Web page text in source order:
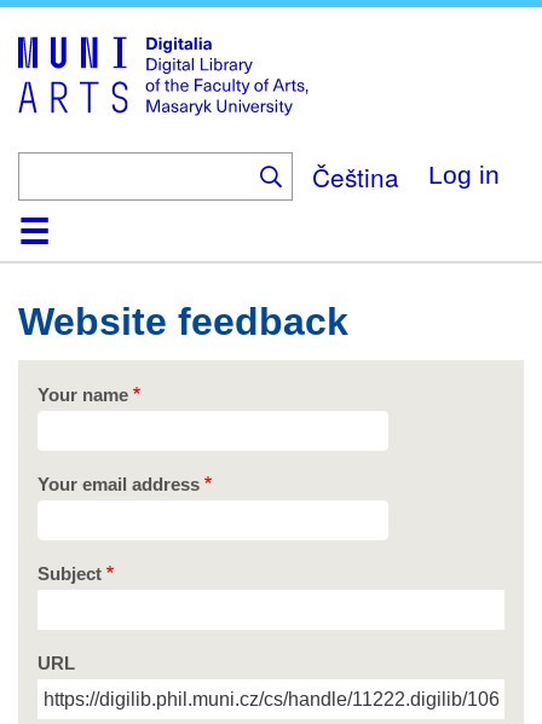
main
content
Čeština Log in
HomeCollections
Browse
Search
About
HelpContact
Digitalia
Website feedback
Your name
Your email address
Subject
URL